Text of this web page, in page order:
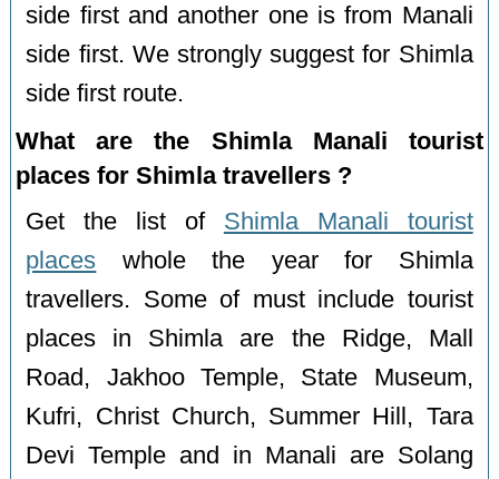
side first and another one is from Manali
side first. We strongly suggest for Shimla
side first route.
What are the Shimla Manali tourist
places for Shimla travellers ?
Get the list of Shimla Manali tourist
places whole the year for Shimla
travellers. Some of must include tourist
places in Shimla are the Ridge, Mall
Road, Jakhoo Temple, State Museum,
Kufri, Christ Church, Summer Hill, Tara
Devi Temple and in Manali are Solang